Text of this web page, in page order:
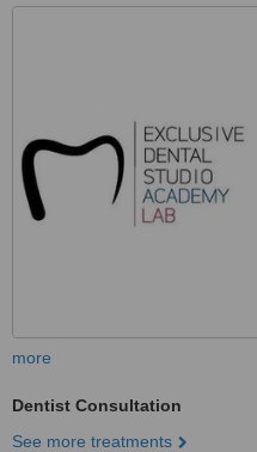
more
Dentist Consultation
See more treatments